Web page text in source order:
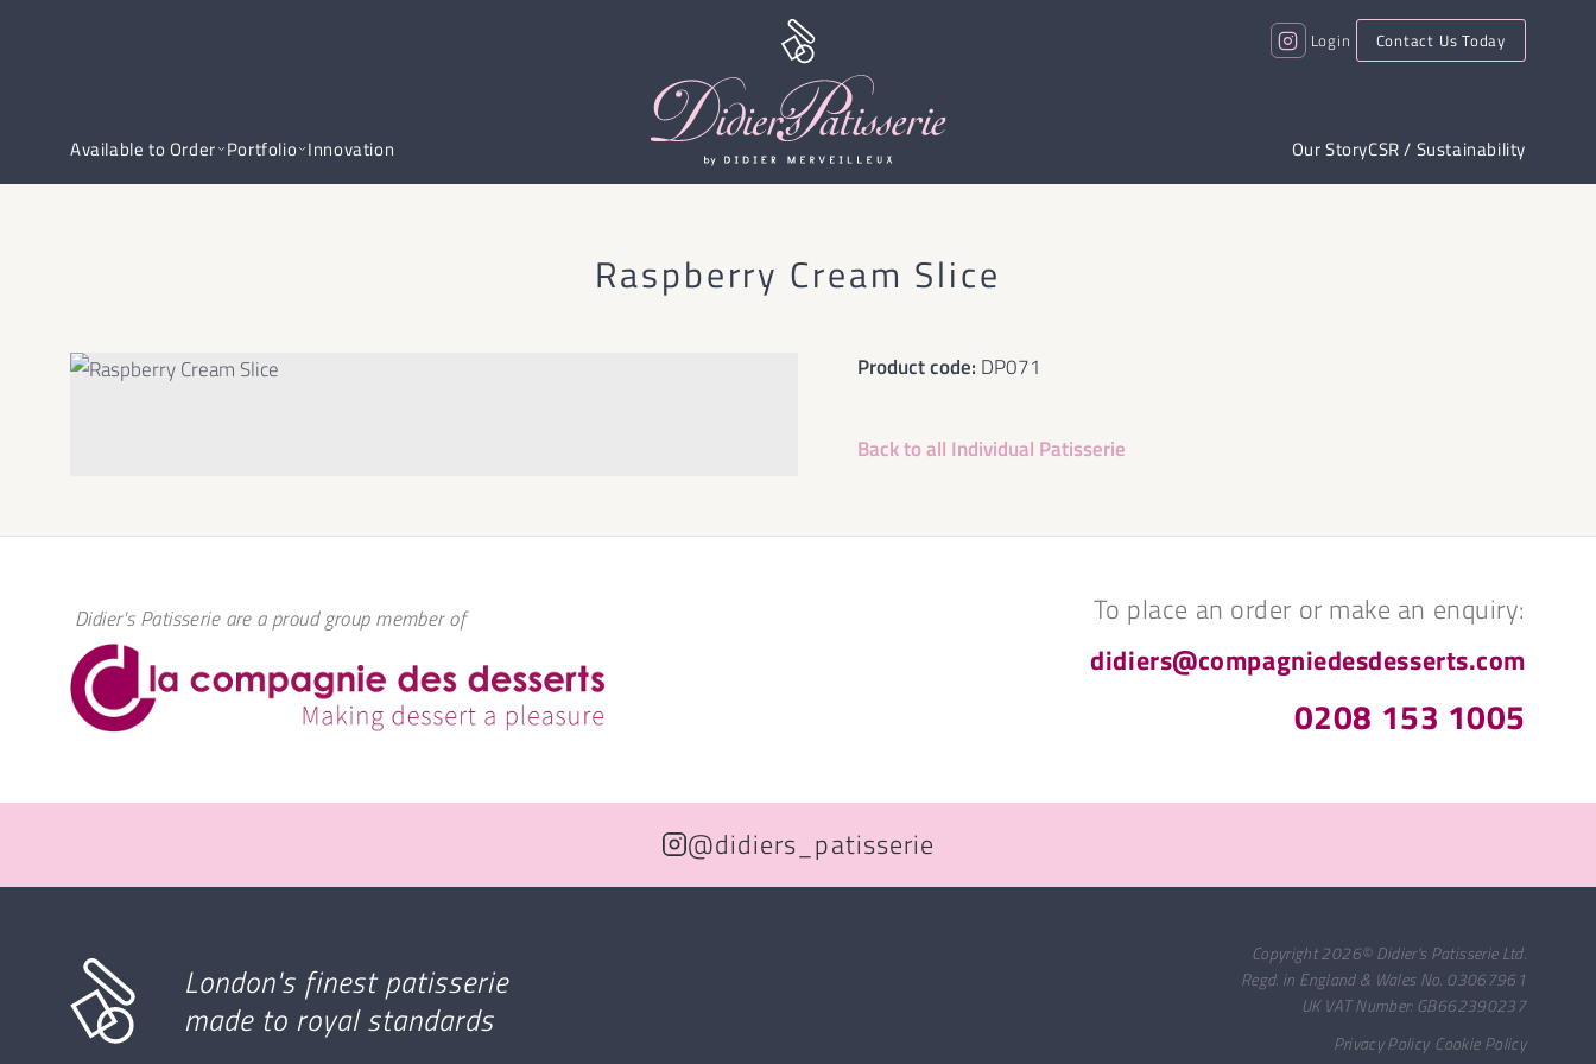
Login Contact Us Today
Available to Order Portfolio Innovation Our StoryCSR / Sustainability
Raspberry Cream Slice
Product code: DP071
Back to all Individual Patisserie
Didier's Patisserie are a proud group member of
To place an order or make an enquiry:
didiers@compagniedesdesserts.com
0208 153 1005
@didiers_patisserie
London's finest patisserie
made to royal standards
Copyright 2026© Didier's Patisserie Ltd.
Regd. in England & Wales No. 03067961
UK VAT Number: GB662390237
Privacy Policy Cookie Policy